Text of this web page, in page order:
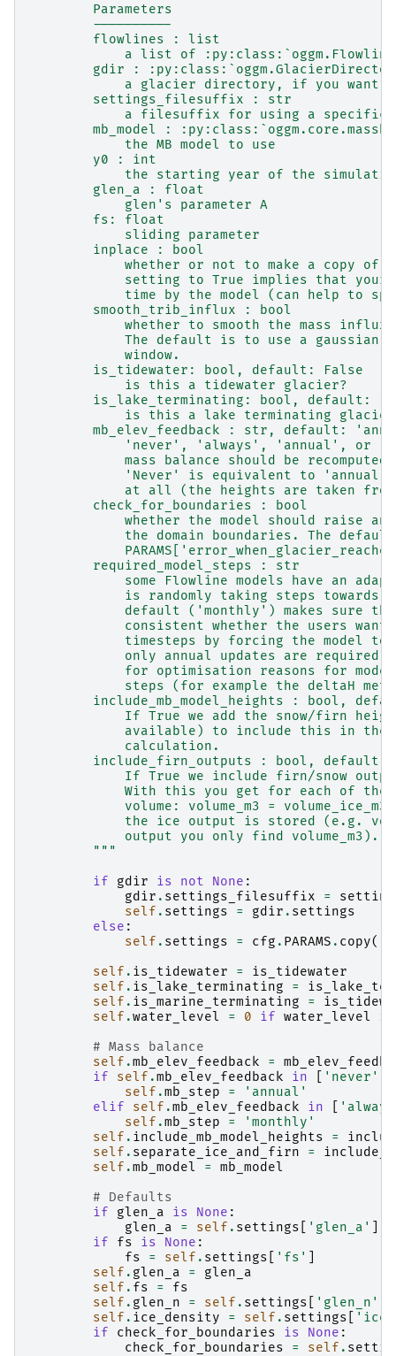
        Parameters
        ----------
        flowlines : list
a list of
gdir :
a glacier directory, if you want
        settings_filesuffix : str
a filesuffix for using a specific
mb_model :
            the MB model to use
        y0 : int
the starting year of the
        glen_a : float
            glen's parameter A
        fs: float
            sliding parameter
        inplace : bool
whether or not to make a copy of
setting to True implies that your
time by the model (can help to
        smooth_trib_influx : bool
whether to smooth the mass influx
The default is to use a gaussian
            window.
        is_tidewater: bool, default: False
            is this a tidewater glacier?
is_lake_terminating: bool, default:
is this a lake terminating
mb_elev_feedback : str, default:
'never', 'always', 'annual', or
mass balance should be recomputed
'Never' is equivalent to 'annual'
at all (the heights are taken
        check_for_boundaries : bool
whether the model should raise an
the domain boundaries. The
        required_model_steps : str
some Flowline models have an
is randomly taking steps towards
default ('monthly') makes sure
consistent whether the users want
timesteps by forcing the model to
only annual updates are required.
for optimisation reasons for
steps (for example the deltaH
include_mb_model_heights : bool,
If True we add the snow/firn
available) to include this in the
            calculation.
include_firn_outputs : bool, default
If True we include firn/snow
With this you get for each of
volume: volume_m3 = volume_ice_m3
the ice output is stored (e.g.
            output you only find volume_m3).
        """
if
gdir is not None :
gdir . settings_filesuffix =
self . settings = gdir . settings
else :
self . settings = cfg . PARAMS . copy()
self . is_tidewater =
is_tidewater
self . is_lake_terminating =
self . is_marine_terminating =
self .water_level = 0 if water_level
is
# Mass balance
self .mb_elev_feedback =
if
self .mb_elev_feedback in 'never'
self .mb_step =
'annual'
elif
self .mb_elev_feedback in
self .mb_step =
'monthly'
self . include_mb_model_heights =
self . separate_ice_and_firn =
self .mb_model =
mb_model
# Defaults
if
glen_a is None :
glen_a
= self . settings 'glen_a'
if
fs is None :
fs
= self . settings 'fs'
self . glen_a =
glen_a
self . fs =
fs
self . glen_n = self . settings 'glen_n'
self . ice_density = self . settings
if
check_for_boundaries is None :
check_for_boundaries
= self .